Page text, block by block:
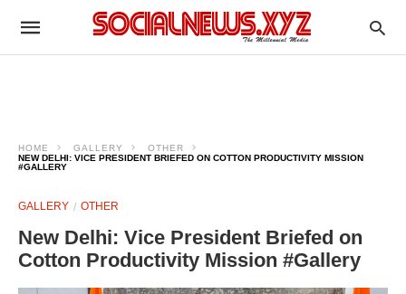
HOME GALLERY
OTHER
NEW DELHI: VICE PRESIDENT BRIEFED ON COTTON PRODUCTIVITY MISSION
#GALLERY
GALLERY OTHER
New Delhi: Vice President Briefed on
Cotton Productivity Mission #Gallery